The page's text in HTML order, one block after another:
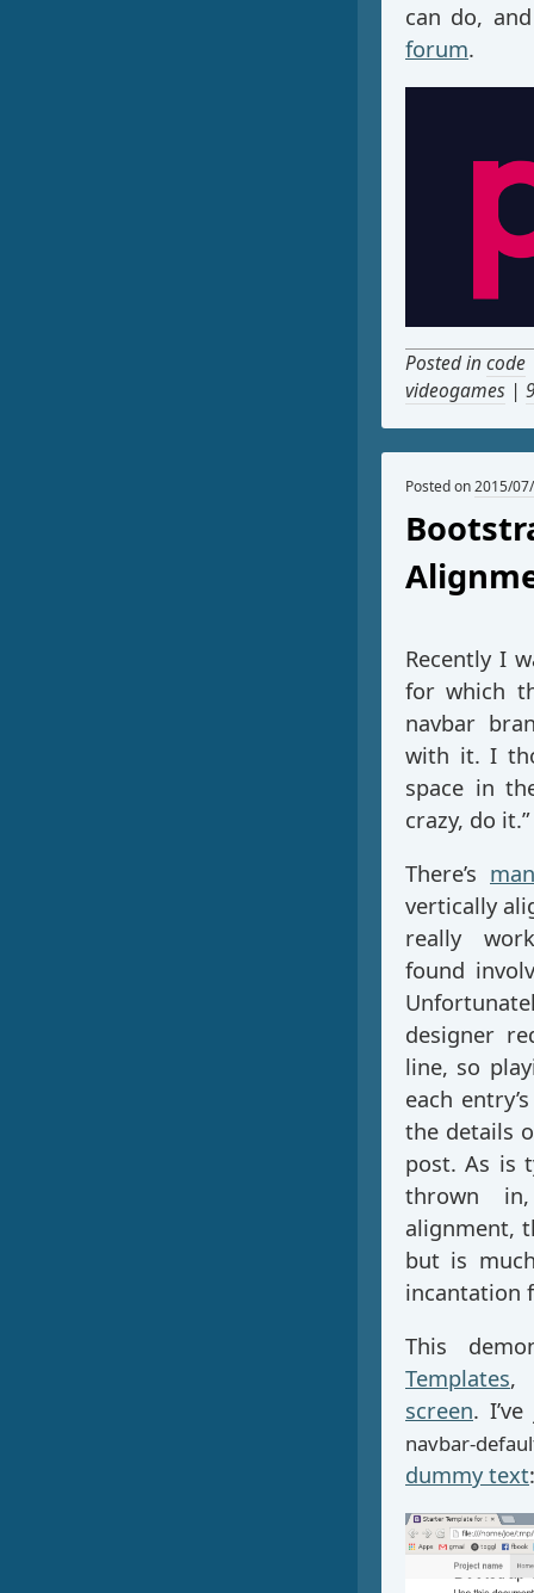
can do,
forum.
Posted incode
videogames |
Posted on2015/
Recently I
for which
navbar
with it. I
space in
crazy, do it.”
There’s
vertically
really
found
designer
line, so
each
the details
post. As is
thrown
alignment,
but is
incantation
This
Templates,
screen.
navbar-
dummy text: